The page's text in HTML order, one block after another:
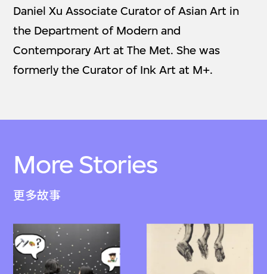
Daniel Xu Associate Curator of Asian Art in
the Department of Modern and
Contemporary Art at The Met. She was
formerly the Curator of Ink Art at M+.
More Stories
更多故事